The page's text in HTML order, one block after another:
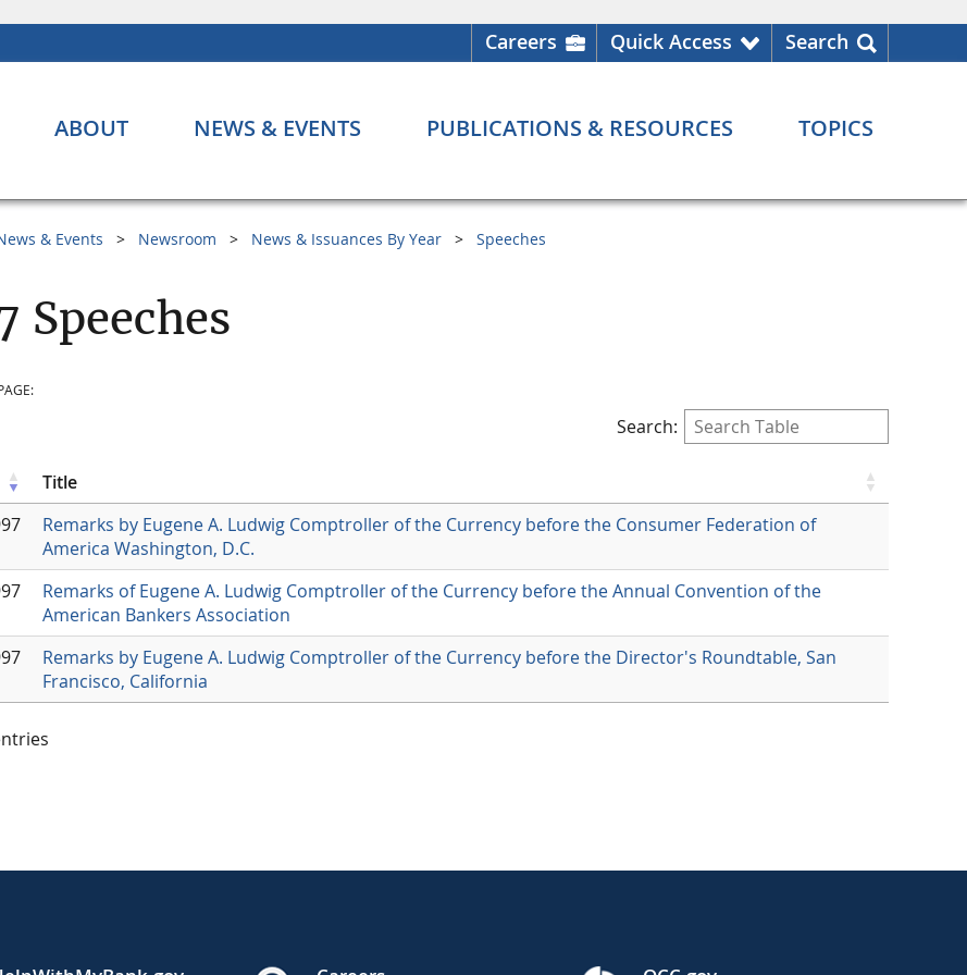
Careers Quick Access Search
ABOUT NEWS & EVENTS PUBLICATIONS & RESOURCES TOPICS
& Events Newsroom News & Issuances By Year Speeches
Speeches
Search:
Title
Remarks by Eugene A. Ludwig Comptroller of the Currency before the Consumer Federation of
America Washington, D.C.
Remarks of Eugene A. Ludwig Comptroller of the Currency before the Annual Convention of the
American Bankers Association
Remarks by Eugene A. Ludwig Comptroller of the Currency before the Director's Roundtable, San
Francisco, California